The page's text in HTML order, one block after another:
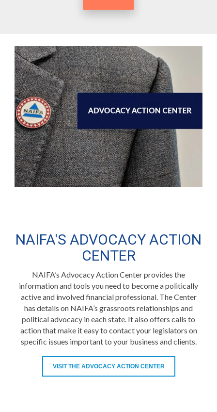
NAIFA'S ADVOCACY ACTION
CENTER
NAIFA’s Advocacy Action Center provides the
information and tools you need to become a politically
active and involved financial professional. The Center
has details on NAIFA’s grassroots relationships and
political advocacy in each state. It also offers calls to
action that make it easy to contact your legislators on
specific issues important to your business and clients.
VISIT THE ADVOCACY ACTION CENTER